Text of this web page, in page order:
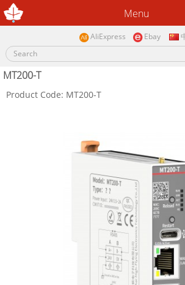
Menu
AliExpress Ebay
MT200-T
Product Code: MT200-T